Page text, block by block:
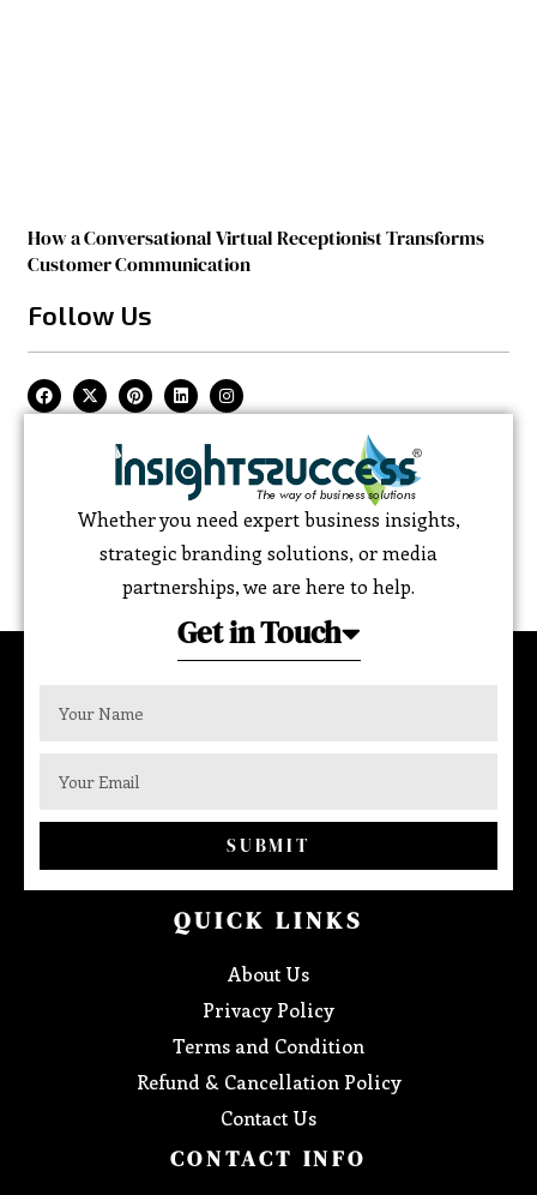
How a Conversational Virtual Receptionist Transforms
Customer Communication
Follow Us
Whether you need expert business insights,
strategic branding solutions, or media
partnerships, we are here to help.
Get in Touch
SUBMIT
QUICK LINKS
About Us
Privacy Policy
Terms and Condition
Refund & Cancellation Policy
Contact Us
CONTACT INFO